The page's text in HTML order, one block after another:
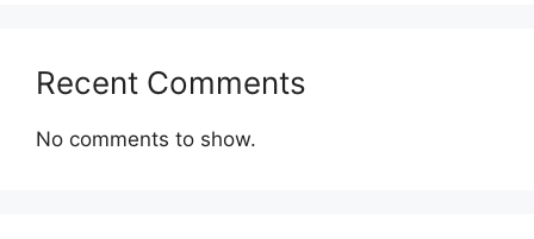
Recent Comments
No comments to show.